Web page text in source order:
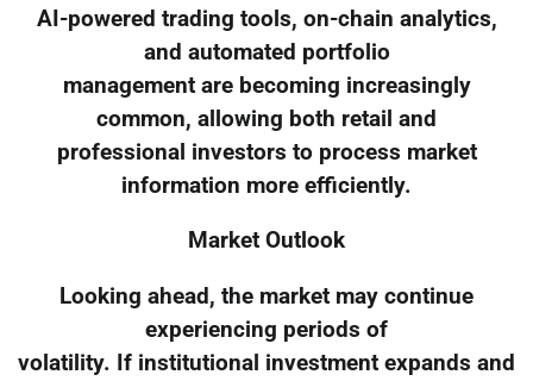
AI-powered trading tools, on-chain analytics,
and automated portfolio
management are becoming increasingly
common, allowing both retail and
professional investors to process market
information more efficiently.
Market Outlook
Looking ahead, the market may continue
experiencing periods of
volatility. If institutional investment expands and